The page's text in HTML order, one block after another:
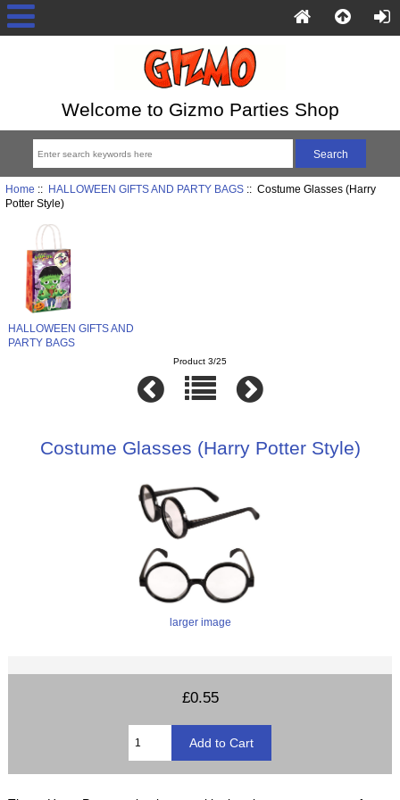
Welcome to Gizmo Parties Shop
Home :: HALLOWEEN GIFTS AND PARTY BAGS:: Costume Glasses (Harry
Potter Style)
HALLOWEEN GIFTS AND
PARTY BAGS
Product 3/25
Costume Glasses (Harry Potter Style)
larger image
£0.55